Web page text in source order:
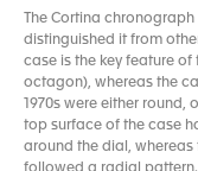
The Cortina
distinguished it from
case is the key feature
octagon), whereas the
1970s were either
top surface of the case
around the dial, whereas